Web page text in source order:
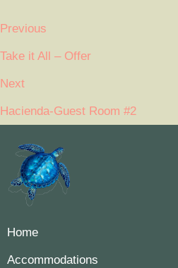
Previous
Take it All – Offer
Next
Hacienda-Guest Room #2
Home
Accommodations